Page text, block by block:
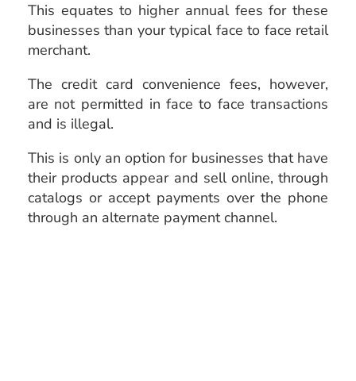
This equates to higher annual fees for these
businesses than your typical face to face retail
merchant.
The credit card convenience fees, however,
are not permitted in face to face transactions
and is illegal.
This is only an option for businesses that have
their products appear and sell online, through
catalogs or accept payments over the phone
through an alternate payment channel.